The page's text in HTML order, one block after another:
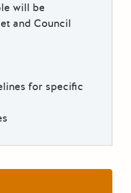
will be
and Council
for specific